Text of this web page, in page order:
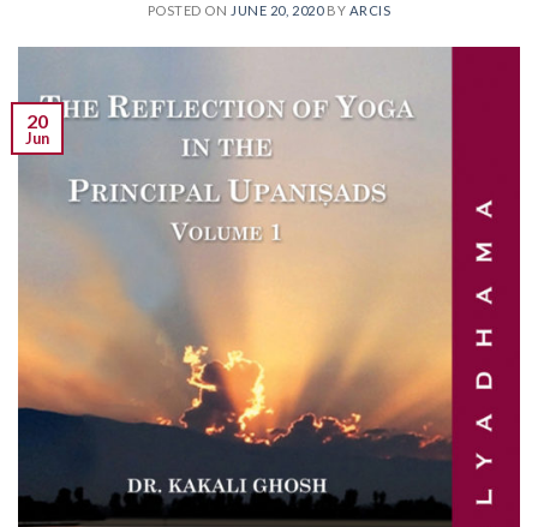
POSTED ON JUNE 20, 2020BY ARCIS
20
Jun